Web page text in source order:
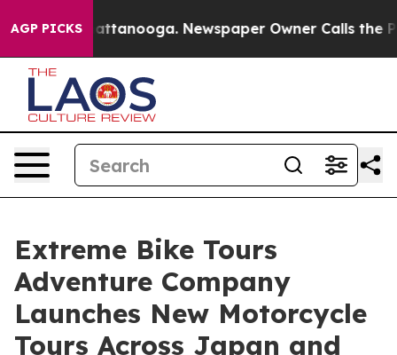
AGP PICKS
in Chattanooga. Newspaper Owner Calls the
Extreme Bike Tours
Adventure Company
Launches New Motorcycle
Tours Across Japan and